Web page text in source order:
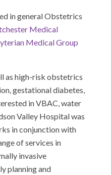
in general Obstetrics
Medical
Medical Group
as high-risk obstetrics
gestational diabetes,
in VBAC, water
Valley Hospital was
in conjunction with
of services in
invasive
planning and